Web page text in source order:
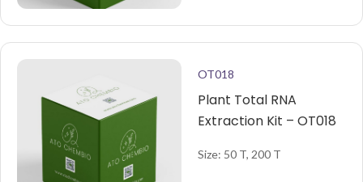
OT018
Plant Total RNA
Extraction Kit – OT018
Size: 50 T, 200 T